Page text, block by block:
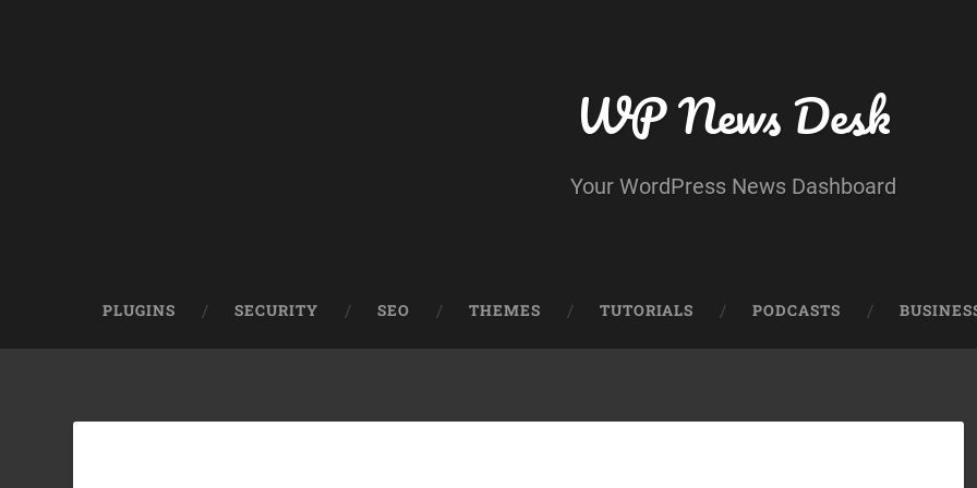
WP News Desk
Your WordPress News Dashboard
PLUGINS SECURITY SEO THEMES TUTORIALS PODCASTS